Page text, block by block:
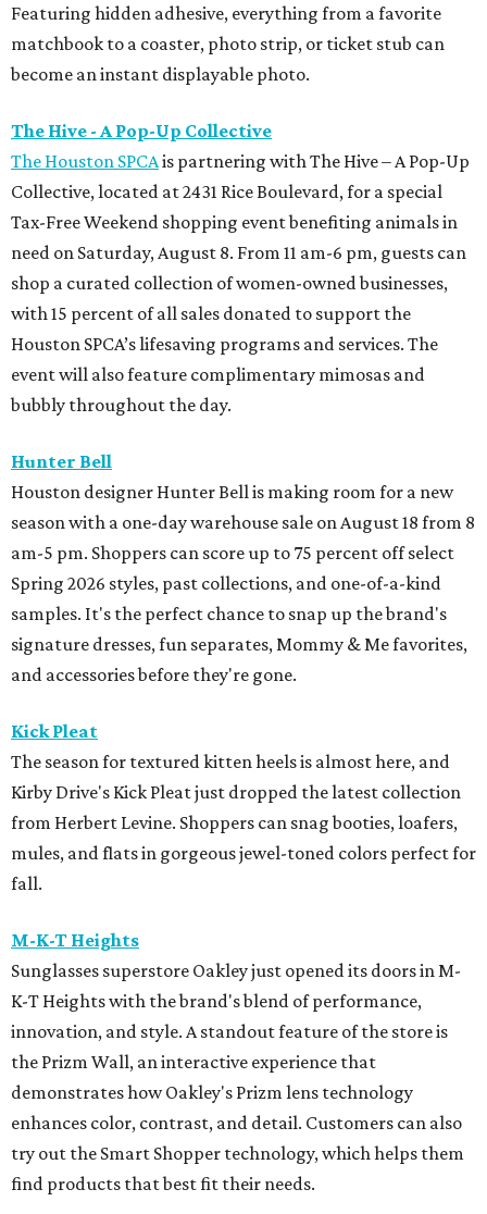
Featuring hidden adhesive, everything from a favorite
matchbook to a coaster, photo strip, or ticket stub can
become an instant displayable photo.
The Hive - A Pop-Up Collective
The Houston SPCAis partnering with The Hive – A Pop-Up
Collective, located at 2431 Rice Boulevard, for a special
Tax-Free Weekend shopping event benefiting animals in
need on Saturday, August 8. From 11 am-6 pm, guests can
shop a curated collection of women-owned businesses,
with 15 percent of all sales donated to support the
Houston SPCA’s lifesaving programs and services. The
event will also feature complimentary mimosas and
bubbly throughout the day.
Hunter Bell
Houston designer Hunter Bell is making room for a new
season with a one-day warehouse sale on August 18 from 8
am-5 pm. Shoppers can score up to 75 percent off select
Spring 2026 styles, past collections, and one-of-a-kind
samples. It's the perfect chance to snap up the brand's
signature dresses, fun separates, Mommy & Me favorites,
and accessories before they're gone.
Kick Pleat
The season for textured kitten heels is almost here, and
Kirby Drive's Kick Pleat just dropped the latest collection
from Herbert Levine. Shoppers can snag booties, loafers,
mules, and flats in gorgeous jewel-toned colors perfect for
fall.
M-K-T Heights
Sunglasses superstore Oakley just opened its doors in M-
K-T Heights with the brand's blend of performance,
innovation, and style. A standout feature of the store is
the Prizm Wall, an interactive experience that
demonstrates how Oakley's Prizm lens technology
enhances color, contrast, and detail. Customers can also
try out the Smart Shopper technology, which helps them
find products that best fit their needs.